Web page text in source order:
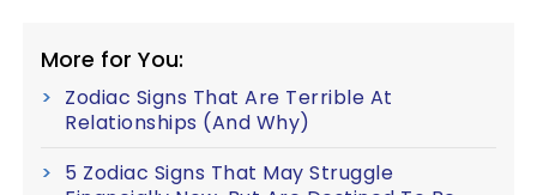
More for You:
Zodiac Signs That Are Terrible At
Relationships (And Why)
5 Zodiac Signs That May Struggle